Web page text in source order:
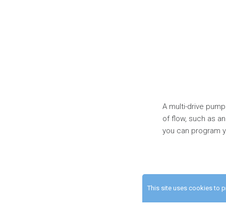
This site uses cookies to
A multi-drive
of flow, such as
you can program